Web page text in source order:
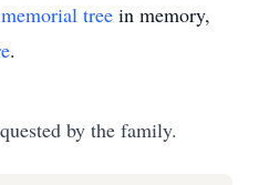
memorial tree in memory,
.
by the family.